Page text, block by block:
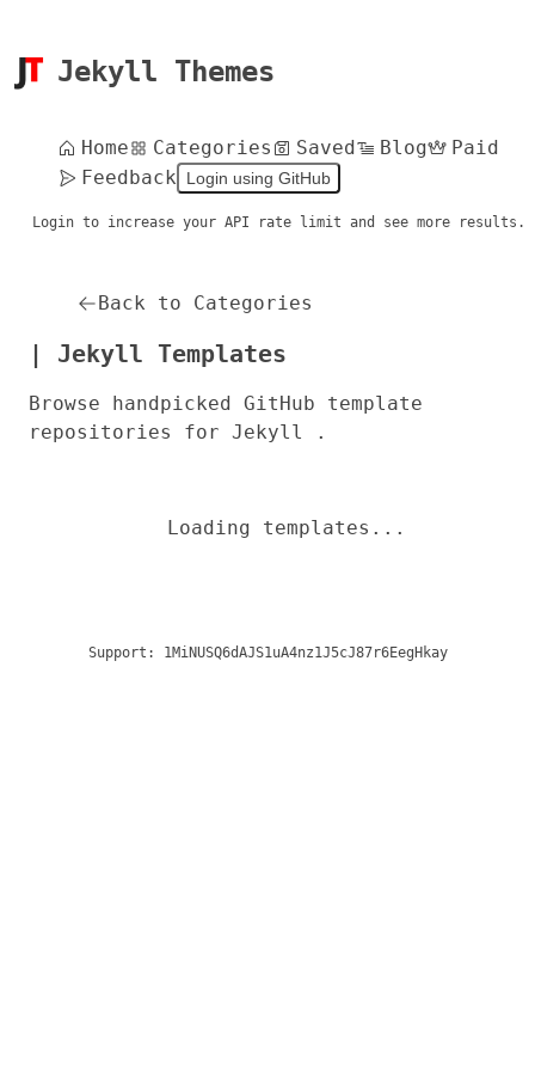
Jekyll Themes
Home Categories Saved Blog
Paid
Feedback
Login using GitHub
Login to increase your API rate limit and see more results.
Back to Categories
| Jekyll Templates
Browse handpicked GitHub template
repositories for Jekyll .
Loading templates...
Support: 1MiNUSQ6dAJS1uA4nz1J5cJ87r6EegHkay